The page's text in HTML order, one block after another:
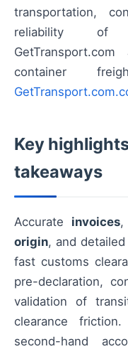
transportation,
reliability of
container
Key
takeaways
Accurate invoices,
origin, and detailed
fast customs
pre-declaration,
validation of
clearance
second-hand